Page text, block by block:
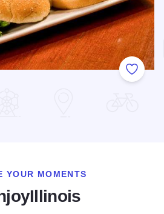
Add to
YOUR MOMENTS